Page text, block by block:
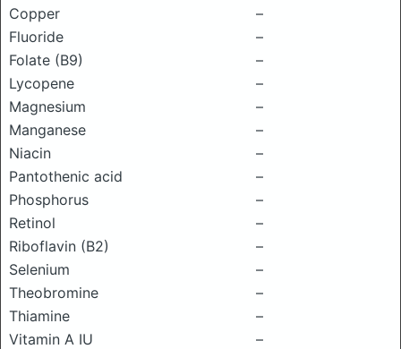
Copper
–
Fluoride
–
Folate (B9)
–
Lycopene
–
Magnesium
–
Manganese
–
Niacin
–
Pantothenic acid
–
Phosphorus
–
Retinol
–
Riboflavin (B2)
–
Selenium
–
Theobromine
–
Thiamine
–
Vitamin A IU
–